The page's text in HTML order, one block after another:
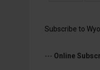
Subscribe to
--- Online